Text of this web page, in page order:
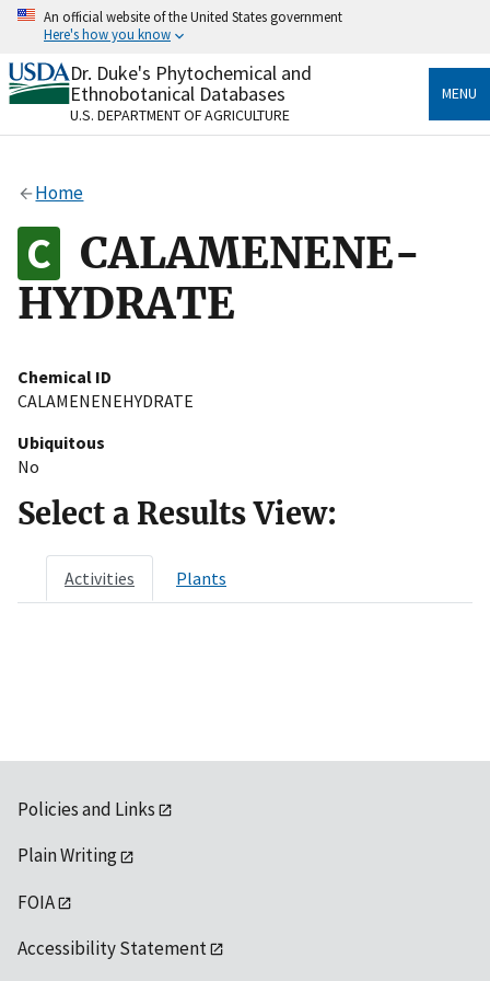
Skip
content
An official website of the United States government
Here's how you know
Official websites use .gov
A.govwebsite belongs to an official government
organization in the United States.
Alock
to the .gov website. Share sensitive information only
on official, secure websites.
Dr. Duke's Phytochemical and
Ethnobotanical Databases
U.S. DEPARTMENT OF AGRICULTURE
MENU
Home
CALAMENENE-
HYDRATE
Chemical ID
CALAMENENEHYDRATE
Ubiquitous
No
Select a Results View:
Activities Plants
Policies and Links
Plain Writing
FOIA
Accessibility Statement